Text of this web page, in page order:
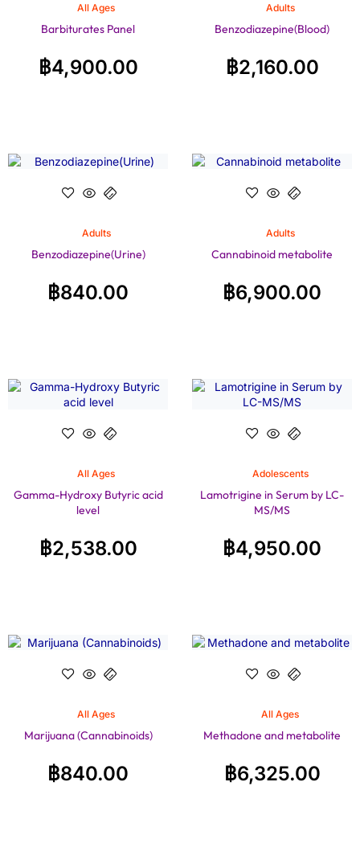
All Ages
Barbiturates Panel
฿4,900.00
Adults
Benzodiazepine(Blood)
฿2,160.00
Adults
Benzodiazepine(Urine)
฿840.00
Adults
Cannabinoid metabolite
฿6,900.00
All Ages
Gamma-Hydroxy Butyric acid
level
฿2,538.00
Adolescents
Lamotrigine in Serum by LC-
MS/MS
฿4,950.00
All Ages
Marijuana (Cannabinoids)
฿840.00
All Ages
Methadone and metabolite
฿6,325.00